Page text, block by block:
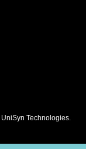
UniSyn Technologies.